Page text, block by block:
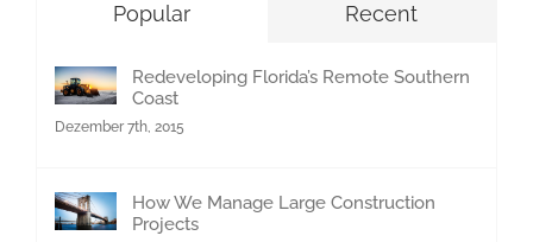
Popular Recent
Redeveloping Florida’s Remote Southern
Coast
Dezember 7th, 2015
How We Manage Large Construction
Projects